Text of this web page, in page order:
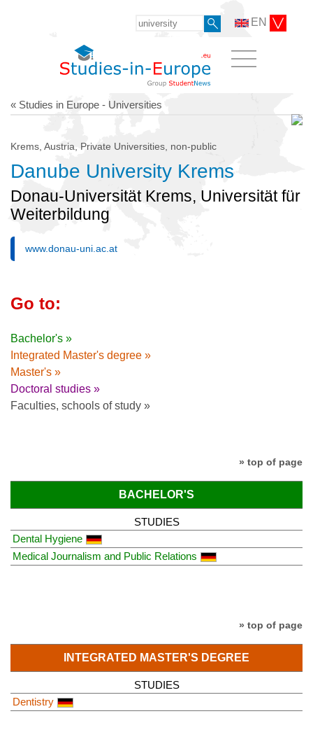
EN
« Studies in Europe - Universities
Krems, Austria, Private Universities, non-public
Danube University Krems
Donau-Universität Krems, Universität für
Weiterbildung
www.donau-uni.ac.at
Go to:
Bachelor's »
Integrated Master's degree »
Master's »
Doctoral studies »
Faculties, schools of study »
» top of page
BACHELOR'S
STUDIES
Dental Hygiene
Medical Journalism and Public Relations
» top of page
INTEGRATED MASTER'S DEGREE
STUDIES
Dentistry